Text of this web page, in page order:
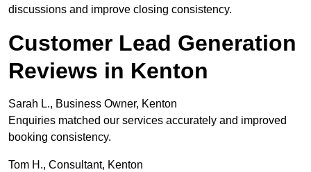
discussions and improve closing consistency.
Customer Lead Generation
Reviews in Kenton
Sarah L., Business Owner, Kenton
Enquiries matched our services accurately and improved
booking consistency.
Tom H., Consultant, Kenton